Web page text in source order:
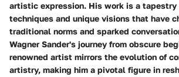
artistic expression. His work is a tapestry
techniques and unique visions that have
traditional norms and sparked
Wagner Sander's journey from obscure
renowned artist mirrors the evolution of
artistry, making him a pivotal figure in